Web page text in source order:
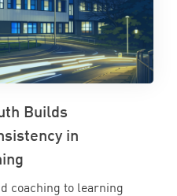
Builds
in
coaching to learning